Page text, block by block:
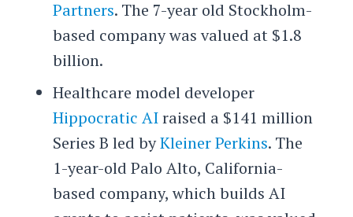
Partners. The 7-year old Stockholm-
based company was valued at $1.8
billion.
Healthcare model developer
Hippocratic AIraised a $141 million
Series B led byKleiner Perkins. The
1-year-old Palo Alto, California-
based company, which builds AI